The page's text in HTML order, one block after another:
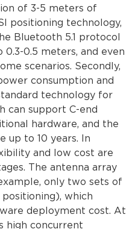
of 3-5 meters of
positioning technology,
Bluetooth 5.1 protocol
0.5 meters, and even
scenarios. Secondly,
consumption and
technology for
can support C-end
hardware, and the
up to 10 years. In
and low cost are
The antenna array
only two sets of
which
deployment cost. At
high concurrent